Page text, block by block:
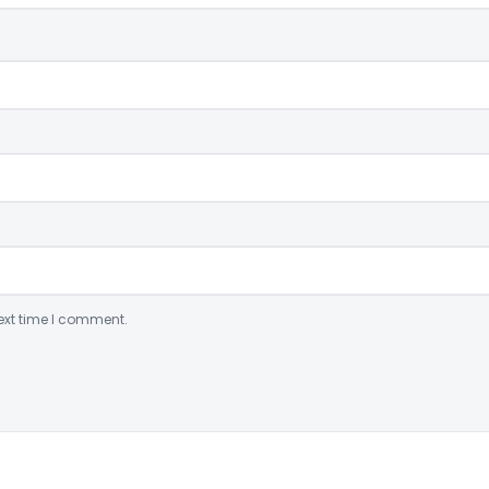
time I comment.